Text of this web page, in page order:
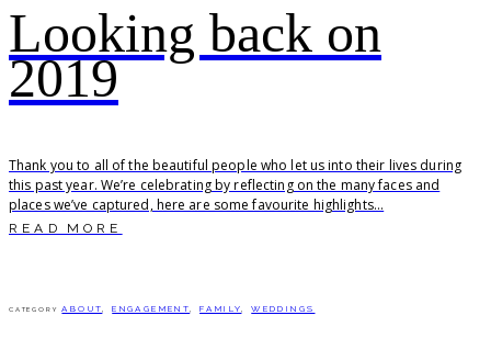
Looking back on
2019
Thank you to all of the beautiful people who let us into their lives during
this past year. We’re celebrating by reflecting on the many faces and
places we’ve captured, here are some favourite highlights...
READ MORE
CATEGORY ABOUT ,ENGAGEMENT ,FAMILY ,WEDDINGS